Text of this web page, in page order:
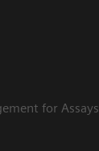
for Assays